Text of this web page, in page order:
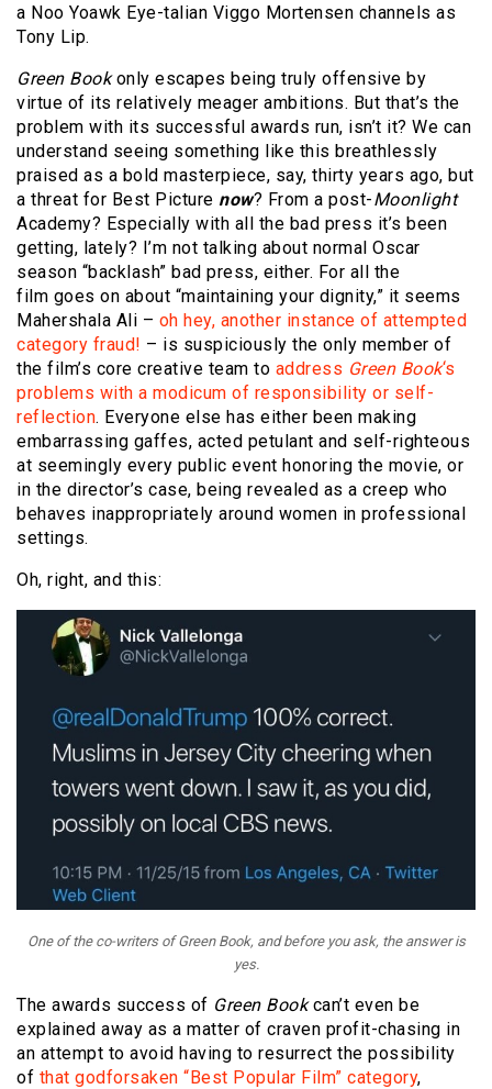
a Noo Yoawk Eye-talian Viggo Mortensen channels as
Tony Lip.
Green Bookonly escapes being truly offensive by
virtue of its relatively meager ambitions. But that’s the
problem with its successful awards run, isn’t it? We can
understand seeing something like this breathlessly
praised as a bold masterpiece, say, thirty years ago, but
a threat for Best Picture now? From a post-Moonlight
Academy? Especially with all the bad press it’s been
getting, lately? I’m not talking about normal Oscar
season “backlash” bad press, either. For all the
film goes on about “maintaining your dignity,” it seems
Mahershala Ali – oh hey, another instance of attempted
category fraud! – is suspiciously the only member of
the film’s core creative team to address Green Book‘s
problems with a modicum of responsibility or self-
reflection. Everyone else has either been making
embarrassing gaffes, acted petulant and self-righteous
at seemingly every public event honoring the movie, or
in the director’s case, being revealed as a creep who
behaves inappropriately around women in professional
settings.
Oh, right, and this:
One of the co-writers ofGreen Book, and before you ask, the answer is
yes.
The awards success of Green Bookcan’t even be
explained away as a matter of craven profit-chasing in
an attempt to avoid having to resurrect the possibility
of that godforsaken “Best Popular Film” category,